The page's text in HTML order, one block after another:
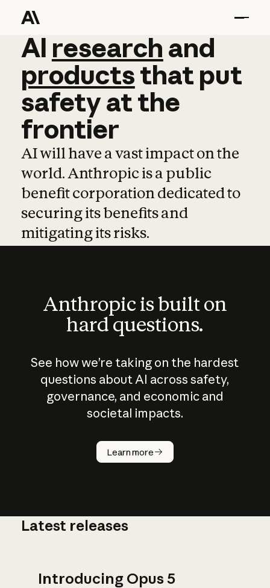
AI research and
AI research and
productsthat put
safetyatthe
frontier
AI will have a vast impact on the
world. Anthropic is a public
benefit corporation dedicated to
securing its benefits and
mitigating its risks.
Anthropic is built on
hard questions.
See how we’re taking on the hardest
questions about AI across safety,
governance, and economic and
societal impacts.
Learn more
How does
AI work?
Latest releases
Introducing Opus 5